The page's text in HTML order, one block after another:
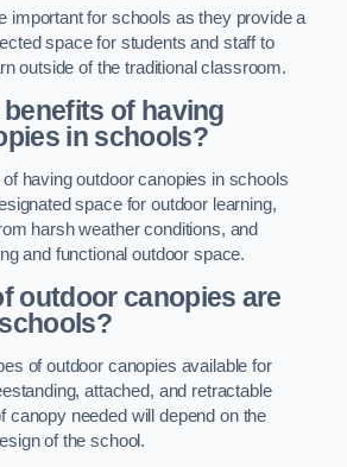
important for schools as they provide a
space for students and staff to
outside of the traditional classroom.
of having
in schools?
having outdoor canopies in schools
space for outdoor learning,
harsh weather conditions, and
and functional outdoor space.
outdoor canopies are
of outdoor canopies available for
attached, and retractable
canopy needed will depend on the
of the school.